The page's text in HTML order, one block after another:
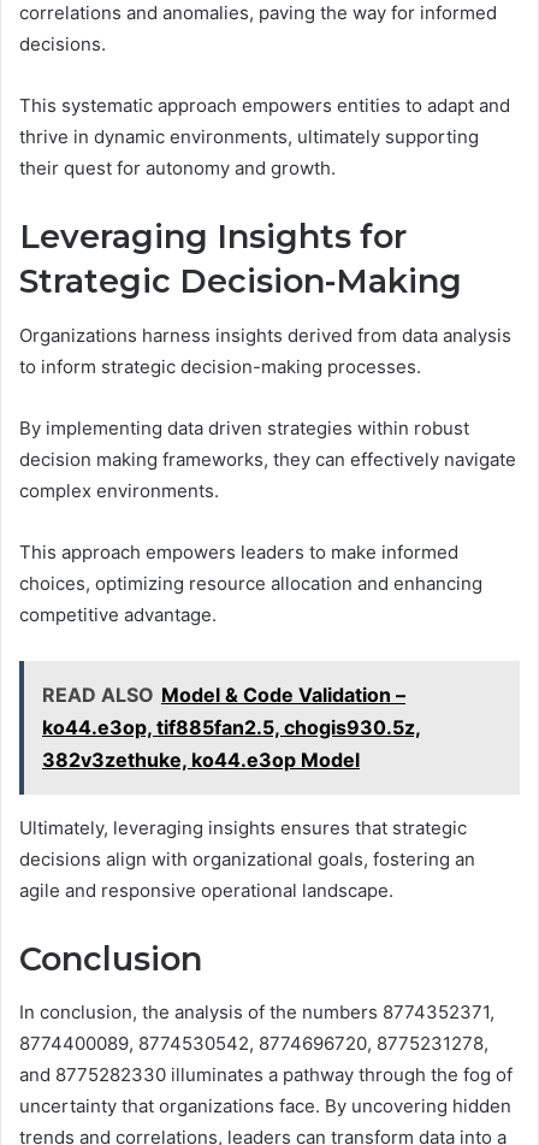
correlations and anomalies, paving the way for informed
decisions.
This systematic approach empowers entities to adapt and
thrive in dynamic environments, ultimately supporting
their quest for autonomy and growth.
Leveraging Insights for
Strategic Decision-Making
Organizations harness insights derived from data analysis
to inform strategic decision-making processes.
By implementing data driven strategies within robust
decision making frameworks, they can effectively navigate
complex environments.
This approach empowers leaders to make informed
choices, optimizing resource allocation and enhancing
competitive advantage.
READ ALSO Model & Code Validation –
ko44.e3op, tif885fan2.5, chogis930.5z,
382v3zethuke, ko44.e3op Model
Ultimately, leveraging insights ensures that strategic
decisions align with organizational goals, fostering an
agile and responsive operational landscape.
Conclusion
In conclusion, the analysis of the numbers 8774352371,
8774400089, 8774530542, 8774696720, 8775231278,
and 8775282330 illuminates a pathway through the fog of
uncertainty that organizations face. By uncovering hidden
trends and correlations, leaders can transform data into a